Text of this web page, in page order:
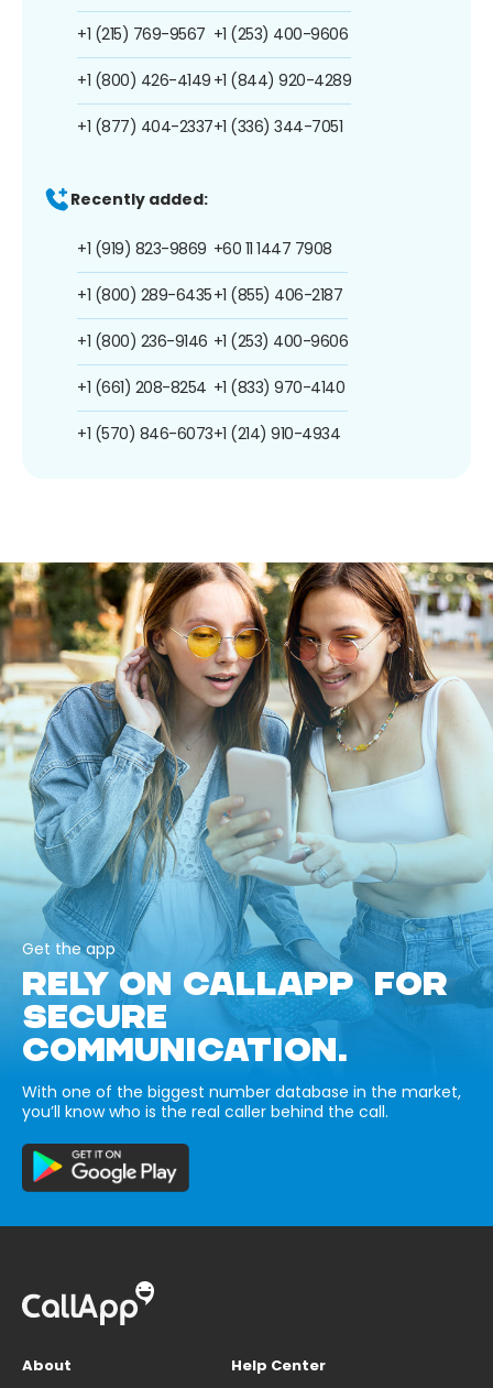
+1 (215) 769-9567
+1 (800) 426-4149
+1 (877) 404-2337
+1 (253) 400-9606
+1 (844) 920-4289
+1 (336) 344-7051
Recently added:
+1 (919) 823-9869
+1 (800) 289-6435
+1 (800) 236-9146
+1 (661) 208-8254
+1 (570) 846-6073
+60 11 1447 7908
+1 (855) 406-2187
+1 (253) 400-9606
+1 (833) 970-4140
+1 (214) 910-4934
Get the app
RELY ON CALLAPP FOR
SECURE
COMMUNICATION.
With one of the biggest number database in the market,
you’ll know who is the real caller behind the call.
About
Help Center